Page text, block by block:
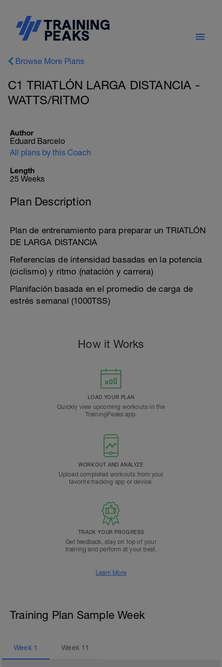
Browse More Plans
C1 TRIATLÓN LARGA DISTANCIA -
WATTS/RITMO
Author
Eduard Barcelo
All plans by this Coach
Length
25 Weeks
Plan Description
Plan de entrenamiento para preparar un TRIATLÓN
DE LARGA DISTANCIA
Referencias de intensidad basadas en la potencia
(ciclismo) y ritmo (natación y carrera)
Planifación basada en el promedio de carga de
estrés semanal (1000TSS)
How it Works
LOAD YOUR PLAN
Quickly view upcoming workouts in the
TrainingPeaks app.
WORKOUT AND ANALYZE
Upload completed workouts from your
favorite tracking app or device.
TRACK YOUR PROGRESS
Get feedback, stay on top of your
training and perform at your best.
Learn More
Training Plan Sample Week
Week 1 Week 11